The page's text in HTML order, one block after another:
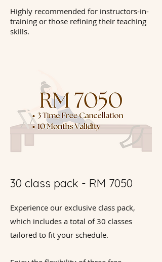
Highly recommended for instructors-in-
training or those refining their teaching
skills.
30 class pack - RM 7050
Experience our exclusive class pack,
which includes a total of 30 classes
tailored to fit your schedule.